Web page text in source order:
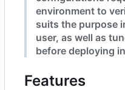
environment to
suits the purpose
user, as well as
before deploying
Features